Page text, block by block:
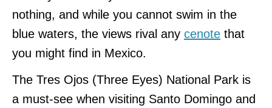
nothing, and while you cannot swim in the
blue waters, the views rival any cenote that
you might find in Mexico.
The Tres Ojos (Three Eyes) National Park is
a must-see when visiting Santo Domingo and